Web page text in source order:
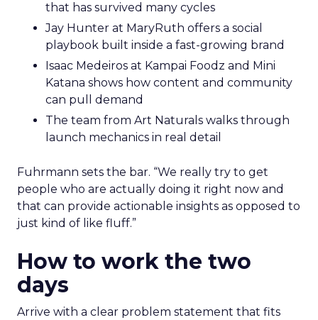
that has survived many cycles
Jay Hunter at MaryRuth offers a social
playbook built inside a fast-growing brand
Isaac Medeiros at Kampai Foodz and Mini
Katana shows how content and community
can pull demand
The team from Art Naturals walks through
launch mechanics in real detail
Fuhrmann sets the bar. “We really try to get
people who are actually doing it right now and
that can provide actionable insights as opposed to
just kind of like fluff.”
How to work the two
days
Arrive with a clear problem statement that fits